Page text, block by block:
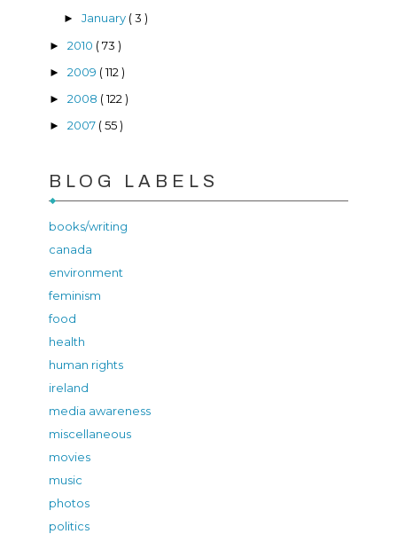
► January ( 3 )
► 2010 ( 73 )
► 2009 ( 112 )
► 2008 ( 122 )
► 2007 ( 55 )
BLOG LABELS
books/writing
canada
environment
feminism
food
health
human rights
ireland
media awareness
miscellaneous
movies
music
photos
politics